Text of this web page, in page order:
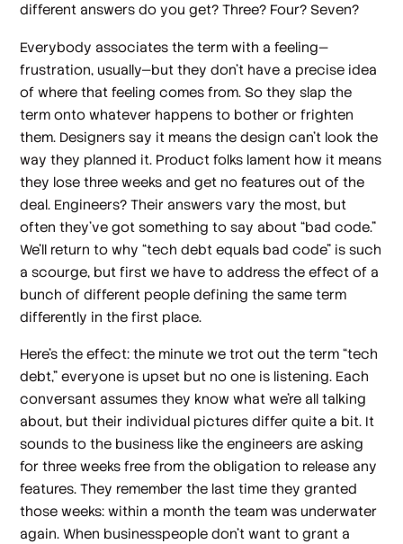
different answers do you get? Three? Four? Seven?
Everybody associates the term with afeeling—
frustration, usually—but they don’t have a precise idea
of where that feeling comes from. So they slap the
term onto whatever happens to bother or frighten
them. Designers say it means the design can’t look the
way they planned it. Product folks lament how it means
they lose three weeks and get no features out of the
deal. Engineers? Their answers vary the most, but
often they’ve got something to say about “bad code.”
We’ll return to why “tech debt equals bad code” is such
a scourge, but first we have to address the effect of a
bunch of different people defining the same term
differently in the first place.
Here’s the effect: the minute we trot out the term “tech
debt,” everyone is upset but no one is listening. Each
conversant assumes they know what we’re all talking
about, but their individual pictures differ quite a bit. It
sounds to the business like the engineers are asking
for three weeks free from the obligation to release any
features. They remember the last time they granted
those weeks: within a month the team was underwater
again. When businesspeople don’t want to grant a